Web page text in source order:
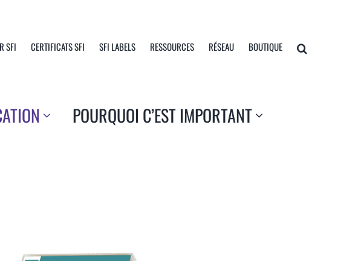
SFI CERTIFICATS SFI SFI LABELS RESSOURCES RÉSEAU BOUTIQUE
POURQUOI C’EST IMPORTANT